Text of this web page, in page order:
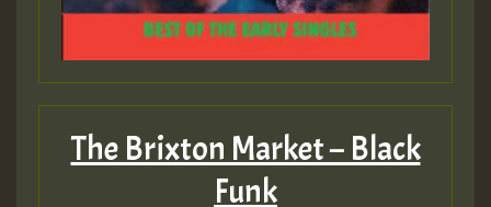
The Brixton Market – Black
Funk